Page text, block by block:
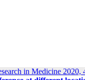
in Medicine 2020,